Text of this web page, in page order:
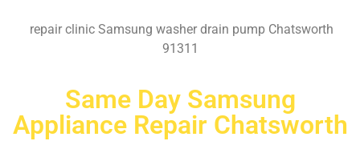
repair clinic Samsung washer drain pump Chatsworth
91311
Same Day Samsung
Appliance Repair Chatsworth